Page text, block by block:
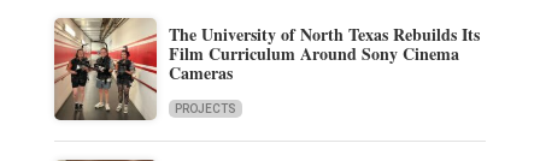
The University of North Texas Rebuilds Its
Film Curriculum Around Sony Cinema
Cameras
PROJECTS